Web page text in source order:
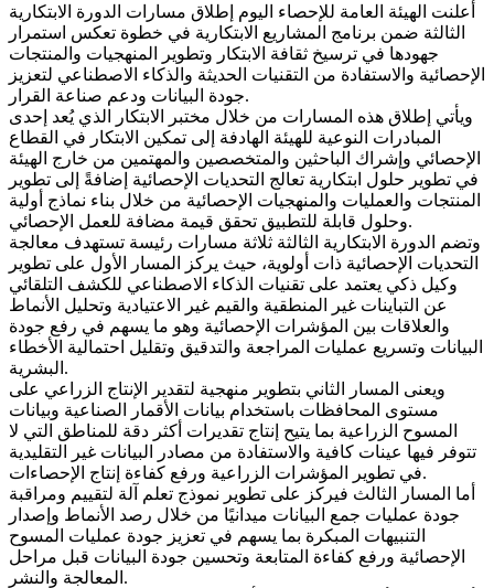
أعلنت الهيئة العامة للإحصاء اليوم إطلاق مسارات الدورة الابتكارية
الثالثة ضمن برنامج المشاريع الابتكارية في خطوة تعكس استمرار
جهودها في ترسيخ ثقافة الابتكار وتطوير المنهجيات والمنتجات
الإحصائية والاستفادة من التقنيات الحديثة والذكاء الاصطناعي لتعزيز
جودة البيانات ودعم صناعة القرار.
ويأتي إطلاق هذه المسارات من خلال مختبر الابتكار الذي يُعد إحدى
المبادرات النوعية للهيئة الهادفة إلى تمكين الابتكار في القطاع
الإحصائي وإشراك الباحثين والمتخصصين والمهتمين من خارج الهيئة
في تطوير حلول ابتكارية تعالج التحديات الإحصائية إضافةً إلى تطوير
المنتجات والعمليات والمنهجيات الإحصائية من خلال بناء نماذج أولية
وحلول قابلة للتطبيق تحقق قيمة مضافة للعمل الإحصائي.
وتضم الدورة الابتكارية الثالثة ثلاثة مسارات رئيسة تستهدف معالجة
التحديات الإحصائية ذات أولوية، حيث يركز المسار الأول على تطوير
وكيل ذكي يعتمد على تقنيات الذكاء الاصطناعي للكشف التلقائي
عن التباينات غير المنطقية والقيم غير الاعتيادية وتحليل الأنماط
والعلاقات بين المؤشرات الإحصائية وهو ما يسهم في رفع جودة
البيانات وتسريع عمليات المراجعة والتدقيق وتقليل احتمالية الأخطاء
البشرية.
ويعنى المسار الثاني بتطوير منهجية لتقدير الإنتاج الزراعي على
مستوى المحافظات باستخدام بيانات الأقمار الصناعية وبيانات
المسوح الزراعية بما يتيح إنتاج تقديرات أكثر دقة للمناطق التي لا
تتوفر فيها عينات كافية والاستفادة من مصادر البيانات غير التقليدية
في تطوير المؤشرات الزراعية ورفع كفاءة إنتاج الإحصاءات.
أما المسار الثالث فيركز على تطوير نموذج تعلم آلة لتقييم ومراقبة
جودة عمليات جمع البيانات ميدانيًا من خلال رصد الأنماط وإصدار
التنبيهات المبكرة بما يسهم في تعزيز جودة عمليات المسوح
الإحصائية ورفع كفاءة المتابعة وتحسين جودة البيانات قبل مراحل
المعالجة والنشر.